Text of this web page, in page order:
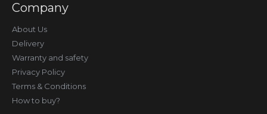
Company
About Us
Delivery
Warranty and safety
Privacy Policy
Terms & Conditions
How to buy?